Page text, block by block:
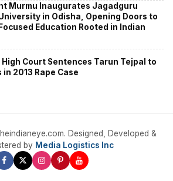
Murmu Inaugurates Jagadguru
in Odisha, Opening Doors to
Education Rooted in Indian
High Court Sentences Tarun Tejpal to
in 2013 Rape Case
Designed, Developed &
by Media Logistics Inc